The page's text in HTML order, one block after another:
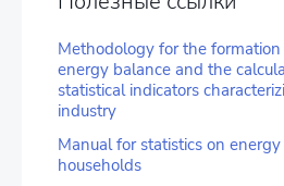
Methodology for the
energy balance and the
statistical indicators
industry
Manual for statistics on
households